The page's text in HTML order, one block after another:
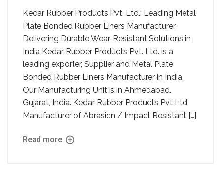
Kedar Rubber Products Pvt. Ltd.: Leading Metal
Plate Bonded Rubber Liners Manufacturer
Delivering Durable Wear-Resistant Solutions in
India Kedar Rubber Products Pvt. Ltd. is a
leading exporter, Supplier and Metal Plate
Bonded Rubber Liners Manufacturer in India.
Our Manufacturing Unit is in Ahmedabad,
Gujarat, India. Kedar Rubber Products Pvt Ltd
Manufacturer of Abrasion / Impact Resistant […]
Read more